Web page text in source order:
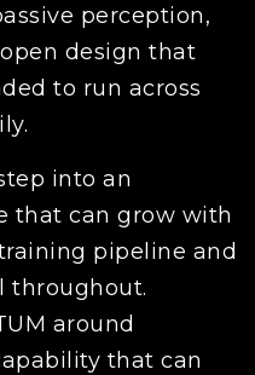
perception,
design that
to run across
into an
that can grow with
pipeline and
throughout.
around
that can